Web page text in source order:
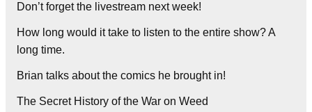
Don’t forget the livestream next week!
How long would it take to listen to the entire show? A
long time.
Brian talks about the comics he brought in!
The Secret History of the War on Weed